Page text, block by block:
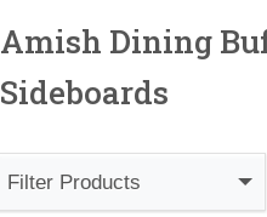
Amish Dining
Sideboards
Filter Products